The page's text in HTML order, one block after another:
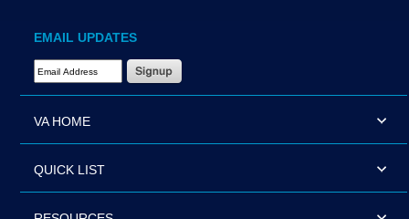
EMAIL UPDATES
Email Address Required
VA HOME
QUICK LIST